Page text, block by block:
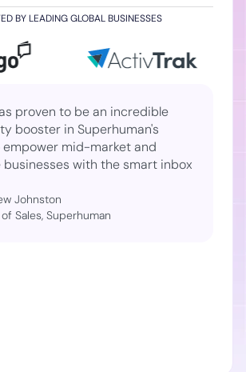
BY LEADING GLOBAL BUSINESSES
proven to be an incredible
booster in Superhuman's
empower mid-market and
with the smart inbox
Johnston
Sales, Superhuman